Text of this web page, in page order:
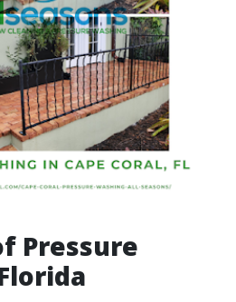
Pressure